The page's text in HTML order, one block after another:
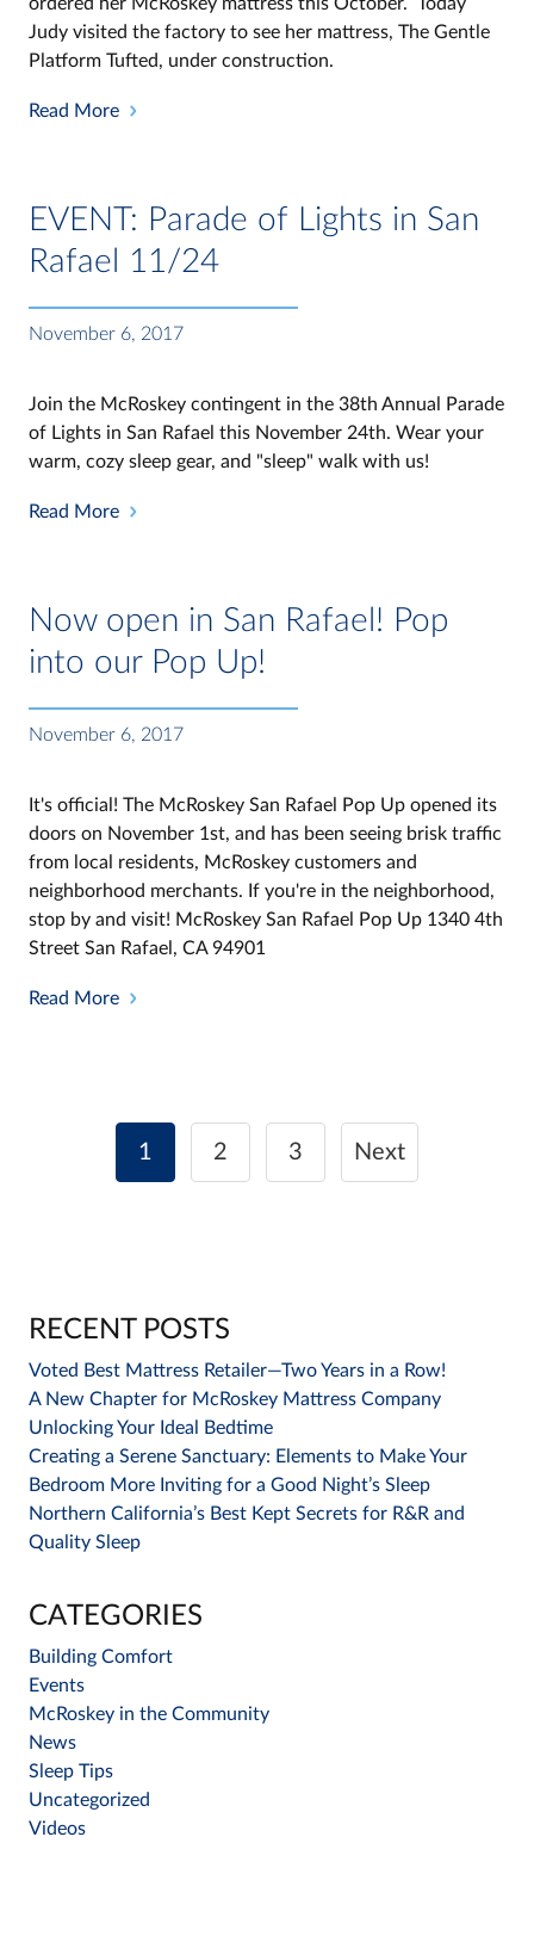
Judy visited the factory to see her mattress, The Gentle
Platform Tufted, under construction.
Read More
EVENT: Parade of Lights in San
Rafael 11/24
November 6, 2017
Join the McRoskey contingent in the 38th Annual Parade
of Lights in San Rafael this November 24th. Wear your
warm, cozy sleep gear, and "sleep" walk with us!
Read More
Now open in San Rafael! Pop
into our Pop Up!
November 6, 2017
It's official! The McRoskey San Rafael Pop Up opened its
doors on November 1st, and has been seeing brisk traffic
from local residents, McRoskey customers and
neighborhood merchants. If you're in the neighborhood,
stop by and visit! McRoskey San Rafael Pop Up 1340 4th
Street San Rafael, CA 94901
Read More
Posts
1 2 3 Next
RECENT POSTS
Voted Best Mattress Retailer—Two Years in a Row!
A New Chapter for McRoskey Mattress Company
Unlocking Your Ideal Bedtime
Creating a Serene Sanctuary: Elements to Make Your
Bedroom More Inviting for a Good Night’s Sleep
Northern California’s Best Kept Secrets for R&R and
Quality Sleep
CATEGORIES
Building Comfort
Events
McRoskey in the Community
News
Sleep Tips
Uncategorized
Videos